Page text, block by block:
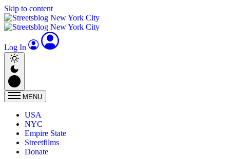
Skip to content
Log In
MENU
USA
NYC
Empire State
Streetfilms
Donate